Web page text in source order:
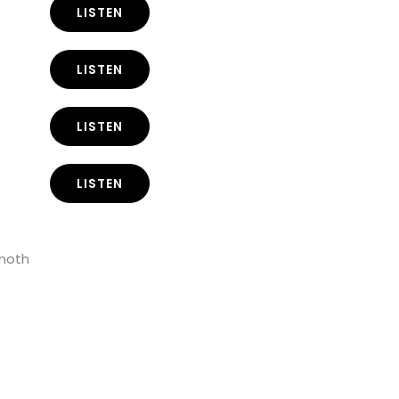
LISTEN
LISTEN
LISTEN
LISTEN